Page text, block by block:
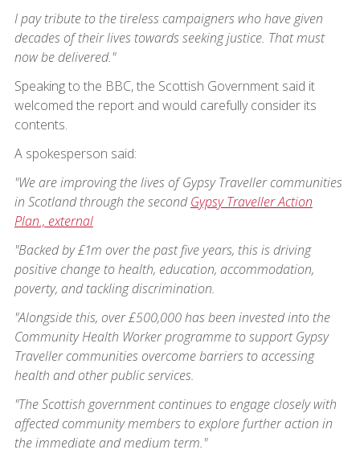
I pay tribute to the tireless campaigners who have given
decades of their lives towards seeking justice. That must
now be delivered."
Speaking to the BBC, the Scottish Government said it
welcomed the report and would carefully consider its
contents.
A spokesperson said:
"We are improving the lives of Gypsy Traveller communities
in Scotland through the secondGypsy Traveller Action
Plan., external
"Backed by £1m over the past five years, this is driving
positive change to health, education, accommodation,
poverty, and tackling discrimination.
"Alongside this, over £500,000 has been invested into the
Community Health Worker programme to support Gypsy
Traveller communities overcome barriers to accessing
health and other public services.
"The Scottish government continues to engage closely with
affected community members to explore further action in
the immediate and medium term."